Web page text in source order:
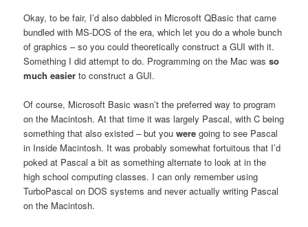
Okay, to be fair, I’d also dabbled in Microsoft QBasic that came
bundled with MS-DOS of the era, which let you do a whole bunch
of graphics – so you could theoretically construct a GUI with it.
Something I did attempt to do. Programming on the Mac wasso
much easier to construct a GUI.
Of course, Microsoft Basic wasn’t the preferred way to program
on the Macintosh. At that time it was largely Pascal, with C being
something that also existed – but youwere going to see Pascal
in Inside Macintosh. It was probably somewhat fortuitous that I’d
poked at Pascal a bit as something alternate to look at in the
high school computing classes. I can only remember using
TurboPascal on DOS systems and never actually writing Pascal
on the Macintosh.